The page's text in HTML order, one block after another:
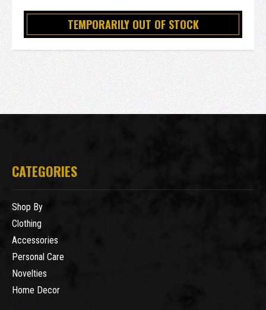
TEMPORARILY OUT OF STOCK
CATEGORIES
Shop By
Clothing
Accessories
Personal Care
Novelties
Home Decor